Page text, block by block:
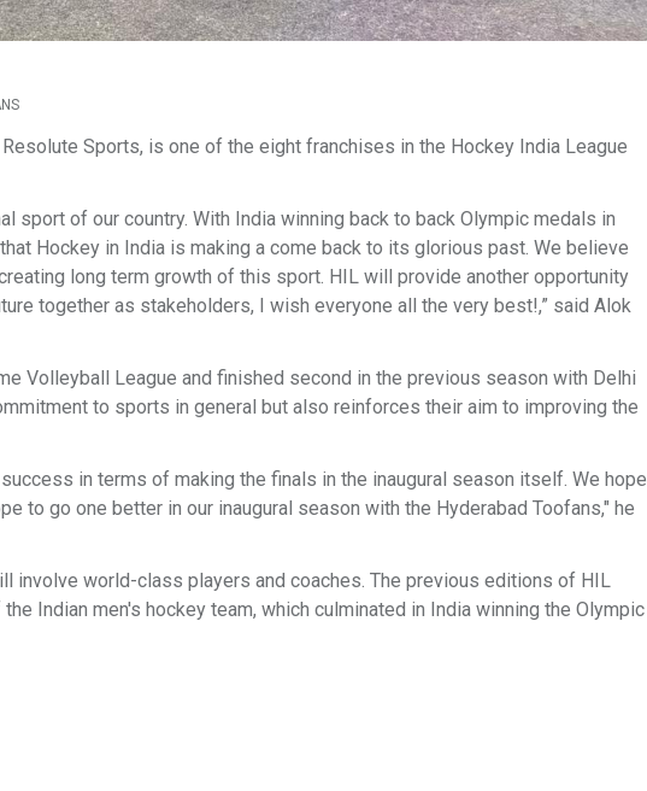
Sports, is one of the eight franchises in the Hockey India League
sport of our country. With India winning back to back Olympic medals in
Hockey in India is making a come back to its glorious past. We believe
long term growth of this sport. HIL will provide another opportunity
together as stakeholders, I wish everyone all the very best!,” said Alok
Volleyball League and finished second in the previous season with Delhi
to sports in general but also reinforces their aim to improving the
in terms of making the finals in the inaugural season itself. We hope
to go one better in our inaugural season with the Hyderabad Toofans," he
involve world-class players and coaches. The previous editions of HIL
Indian men's hockey team, which culminated in India winning the Olympic